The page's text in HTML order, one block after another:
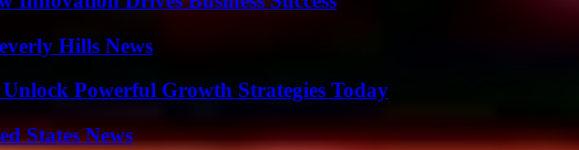
Hills News
Powerful Growth Strategies Today
States News